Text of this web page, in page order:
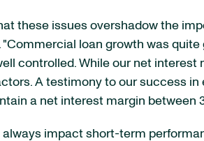
these issues overshadow the
loan growth was
controlled. While our net
A testimony to our success
a net interest margin between
impact short-term